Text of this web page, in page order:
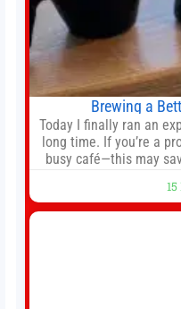
Brewing a
Today I finally ran an
long time. If you’re a
busy café—this may
Fetco, etc.). When I
intentionally avoided